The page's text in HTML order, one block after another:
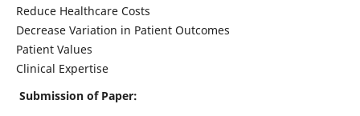
Reduce Healthcare Costs
Decrease Variation in Patient Outcomes
Patient Values
Clinical Expertise
Submission of Paper: